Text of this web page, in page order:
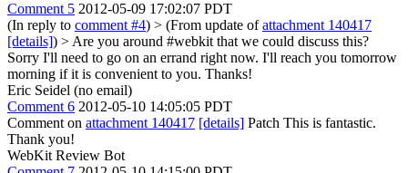
Comment 5 2012-05-09 17:02:07 PDT
(In reply to comment #4) > (From update ofattachment 140417
[details]) > Are you around #webkit that we could discuss this?
Sorry I'll need to go on an errand right now. I'll reach you tomorrow
morning if it is convenient to you. Thanks!
Eric Seidel (no email)
Comment 6 2012-05-10 14:05:05 PDT
Comment on attachment 140417 [details] Patch This is fantastic.
Thank you!
WebKit Review Bot